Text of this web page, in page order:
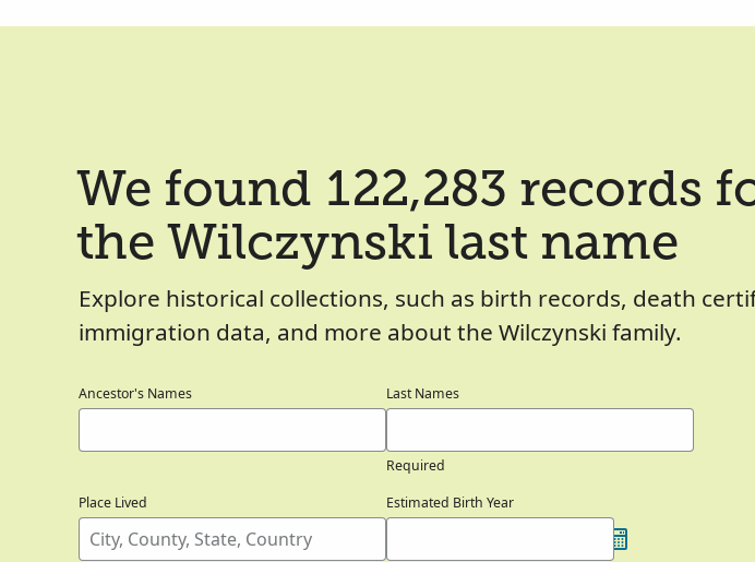
We found 122,283 records
the Wilczynski last name
Explore historical collections, such as birth records, death
immigration data, and more about the Wilczynski family.
Ancestor's Names Last Names
Required
Place Lived
Estimated Birth Year